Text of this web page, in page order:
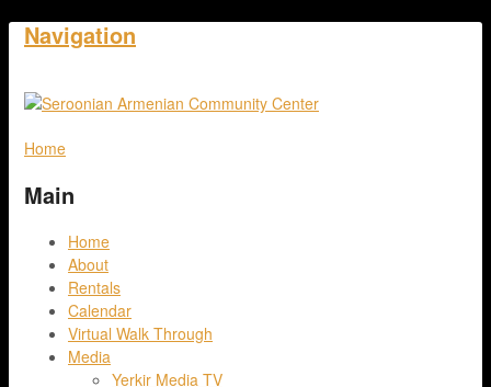
Navigation
Home
Main
Home
About
Rentals
Calendar
Virtual Walk Through
Media
Yerkir Media TV